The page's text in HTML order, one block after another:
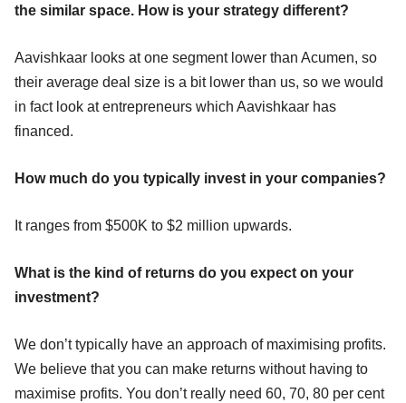
the similar space. How is your strategy different?
Aavishkaar looks at one segment lower than Acumen, so
their average deal size is a bit lower than us, so we would
in fact look at entrepreneurs which Aavishkaar has
financed.
How much do you typically invest in your companies?
It ranges from $500K to $2 million upwards.
What is the kind of returns do you expect on your
investment?
We don’t typically have an approach of maximising profits.
We believe that you can make returns without having to
maximise profits. You don’t really need 60, 70, 80 per cent